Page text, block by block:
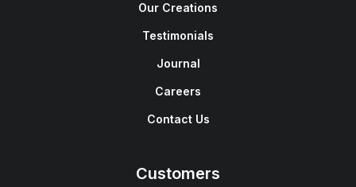
Our Creations
Testimonials
Journal
Careers
Contact Us
Customers